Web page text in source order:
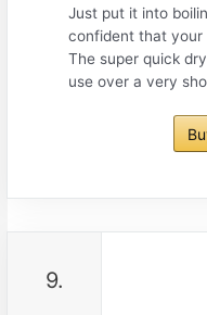
Just put it into
confident that your
The super quick
use over a very
9.